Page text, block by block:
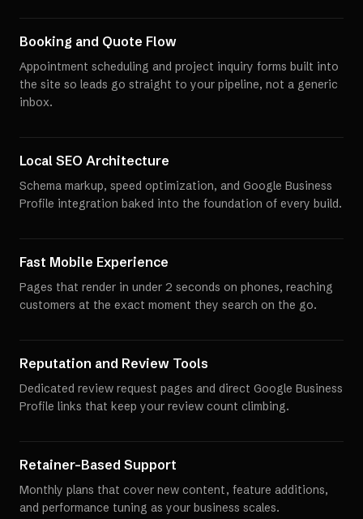
Booking and Quote Flow
Appointment scheduling and project inquiry forms built into
the site so leads go straight to your pipeline, not a generic
inbox.
Local SEO Architecture
Schema markup, speed optimization, and Google Business
Profile integration baked into the foundation of every build.
Fast Mobile Experience
Pages that render in under 2 seconds on phones, reaching
customers at the exact moment they search on the go.
Reputation and Review Tools
Dedicated review request pages and direct Google Business
Profile links that keep your review count climbing.
Retainer-Based Support
Monthly plans that cover new content, feature additions,
and performance tuning as your business scales.